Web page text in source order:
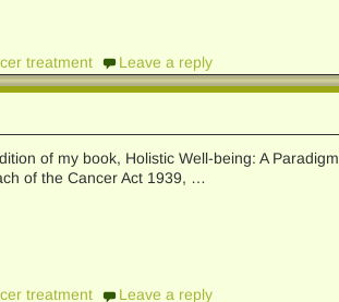
treatment Leave a reply
of my book, Holistic Well-being: A Paradigm
of the Cancer Act 1939, …
treatment Leave a reply